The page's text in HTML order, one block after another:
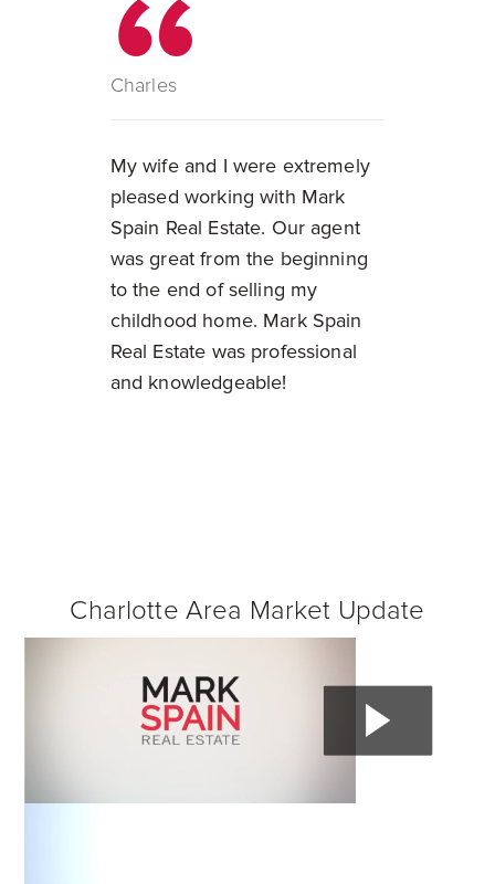
Charles
My wife and I were extremely
pleased working with Mark
Spain Real Estate. Our agent
was great from the beginning
to the end of selling my
childhood home. Mark Spain
Real Estate was professional
and knowledgeable!
Charlotte Area Market Update